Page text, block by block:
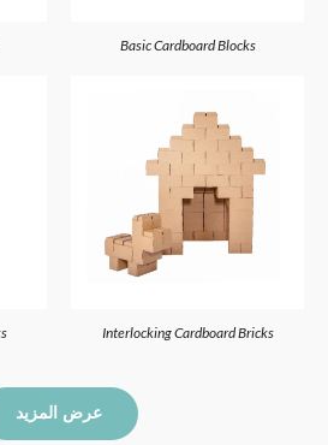
Basic Cardboard Blocks
Interlocking Cardboard Bricks
عرض المزيد